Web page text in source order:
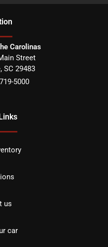
Carolinas
Street
, SC 29483
5000
us
car